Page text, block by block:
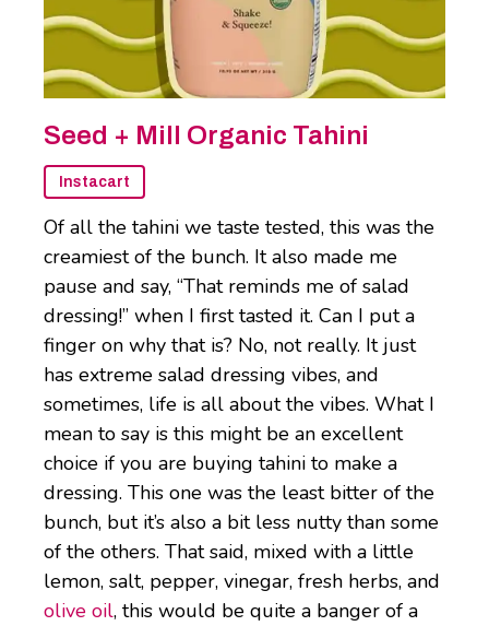
Seed + Mill Organic Tahini
Instacart
Of all the tahini we taste tested, this was the
creamiest of the bunch. It also made me
pause and say, “That reminds me of salad
dressing!” when I first tasted it. Can I put a
finger on why that is? No, not really. It just
has extreme salad dressing vibes, and
sometimes, life is all about the vibes. What I
mean to say is this might be an excellent
choice if you are buying tahini to make a
dressing. This one was the least bitter of the
bunch, but it’s also a bit less nutty than some
of the others. That said, mixed with a little
lemon, salt, pepper, vinegar, fresh herbs, and
olive oil, this would be quite a banger of a